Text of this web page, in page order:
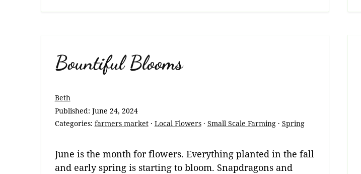
Bountiful Blooms
Beth
Published: June 24, 2024
Categories: farmers market· Local Flowers· Small Scale Farming· Spring
June is the month for flowers. Everything planted in the fall
and early spring is starting to bloom. Snapdragons and